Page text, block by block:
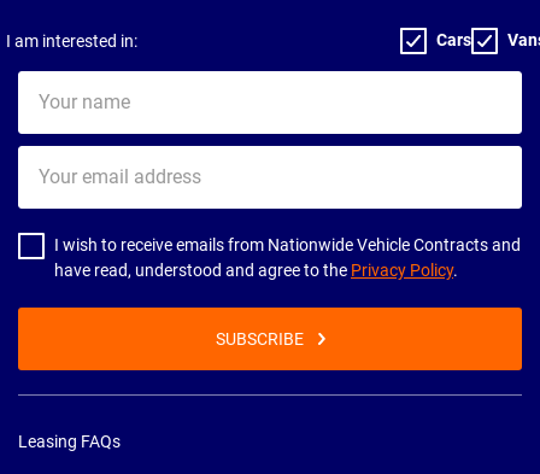
I am interested in: Cars
name
email
address
I wish to receive emails from Nationwide Vehicle Contracts and
have read, understood and agree to the Privacy Policy.
SUBSCRIBE
Leasing FAQs